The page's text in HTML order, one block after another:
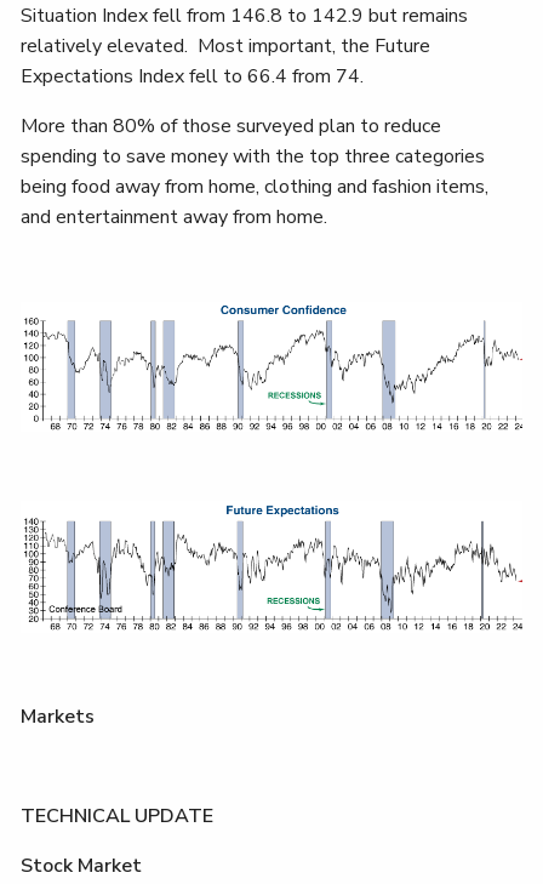
Situation Index fell from 146.8 to 142.9 but remains
relatively elevated. Most important, the Future
Expectations Index fell to 66.4 from 74.
More than 80% of those surveyed plan to reduce
spending to save money with the top three categories
being food away from home, clothing and fashion items,
and entertainment away from home.
Markets
TECHNICAL UPDATE
Stock Market